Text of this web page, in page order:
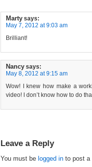
Marty says:
May 7, 2012 at 9:03 am
Brilliant!
Nancy says:
May 8, 2012 at 9:15 am
Wow! I knew how make a
video! I don’t know how to do
Leave a Reply
You must be logged in to post a